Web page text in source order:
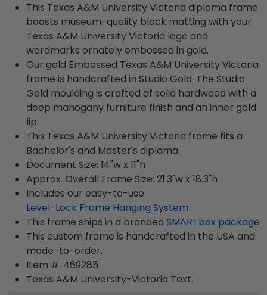
This Texas A&M University Victoria diploma frame
boasts museum-quality black matting with your
Texas A&M University Victoria logo and
wordmarks ornately embossed in gold.
Our gold Embossed Texas A&M University Victoria
frame is handcrafted in Studio Gold. The Studio
Gold moulding is crafted of solid hardwood with a
deep mahogany furniture finish and an inner gold
lip.
This Texas A&M University Victoria frame fits a
Bachelor's and Master's diploma.
Document Size: 14"w x 11"h
Approx. Overall Frame Size: 21.3"w x 18.3"h
Includes our easy-to-use
Level-Lock Frame Hanging System
This frame ships in a branded SMARTbox package
This custom frame is handcrafted in the USA and
made-to-order.
Item #: 469285
Texas A&M University-Victoria Text.